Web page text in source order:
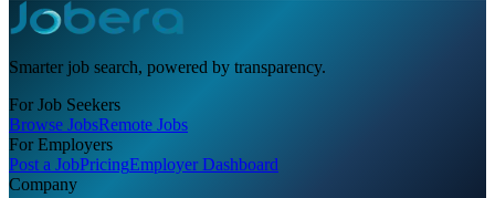
Smarter job search, powered by transparency.
For Job Seekers
Browse JobsRemote Jobs
For Employers
Post a JobPricingEmployer Dashboard
Company